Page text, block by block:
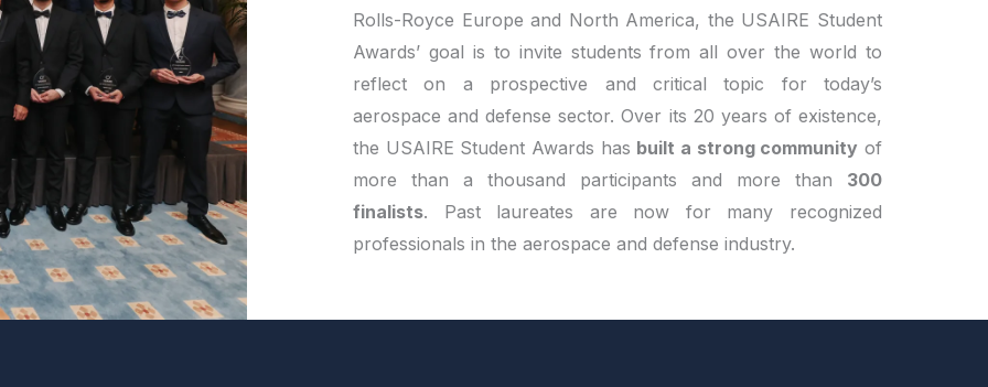
Rolls-Royce Europe and North America, the USAIRE Student
Awards’ goal is to invite students from all over the world to
reflect on a prospective and critical topic for today’s
aerospace and defense sector. Over its 20 years of existence,
the USAIRE Student Awards has built a strong community of
more than a thousand participants and more than 300
finalists. Past laureates are now for many recognized
professionals in the aerospace and defense industry.